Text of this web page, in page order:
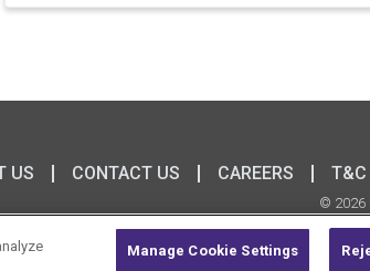
US CONTACT US CAREERS T&C
© 2026
Manage Cookie Settings